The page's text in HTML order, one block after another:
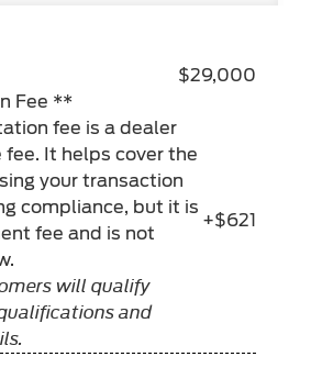
$29,000
Fee **
fee is a dealer
It helps cover the
your transaction
compliance, but it is
fee and is not
will qualify
and
+$621